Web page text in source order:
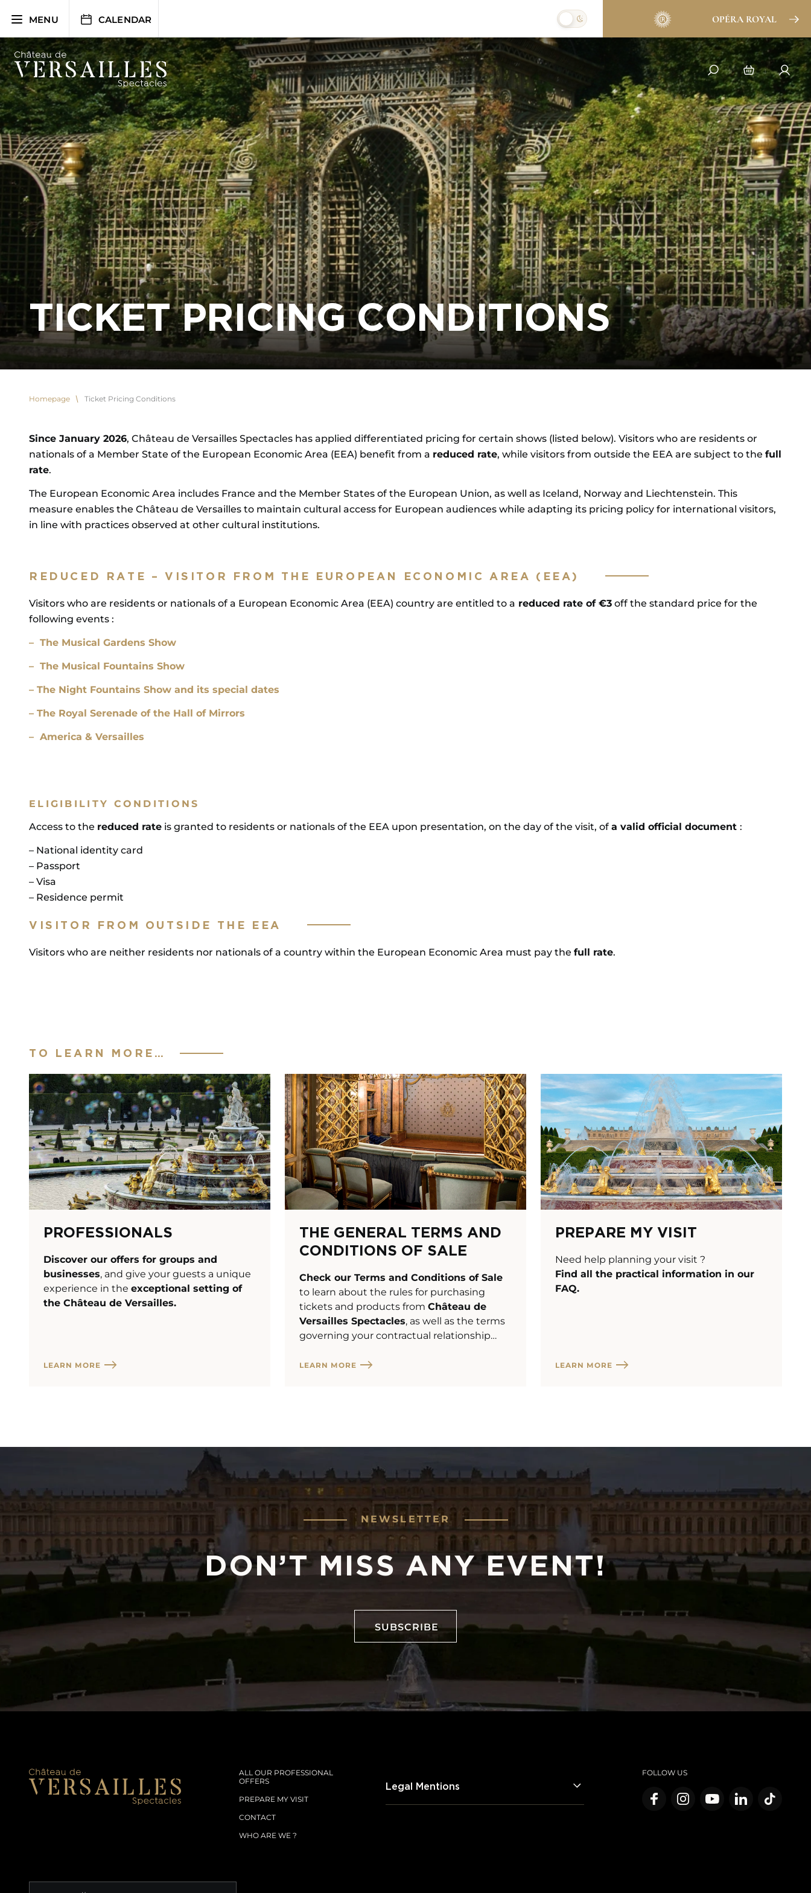
MENU CALENDAR OPÉRA ROYAL
TICKET PRICING CONDITIONS
Homepage Ticket Pricing Conditions
Since January 2026, Château de Versailles Spectacles has applied differentiated pricing for certain shows (listed below). Visitors who are residents or
nationals of a Member State of the European Economic Area (EEA) benefit from a reduced rate, while visitors from outside the EEA are subject to the full
rate.
The European Economic Area includes France and the Member States of the European Union, as well as Iceland, Norway and Liechtenstein. This
measure enables the Château de Versailles to maintain cultural access for European audiences while adapting its pricing policy for international visitors,
in line with practices observed at other cultural institutions.
REDUCED RATE – VISITOR FROM THE EUROPEAN ECONOMIC AREA (EEA)
Visitors who are residents or nationals of a European Economic Area (EEA) country are entitled to a reduced rate of €3 off the standard price for the
following events :
– The Musical Gardens Show
– The Musical Fountains Show
– The Night Fountains Show and its special dates
– The Royal Serenade of the Hall of Mirrors
– America & Versailles
ELIGIBILITY CONDITIONS
Access to the reduced rate is granted to residents or nationals of the EEA upon presentation, on the day of the visit, of a valid official document :
– National identity card
– Passport
– Visa
– Residence permit
VISITOR FROM OUTSIDE THE EEA
Visitors who are neither residents nor nationals of a country within the European Economic Area must pay the full rate.
TO LEARN MORE…
PROFESSIONALS
Discover our offers for groups and
businesses, and give your guests a unique
experience in the exceptional setting of
the Château de Versailles.
LEARN MORE
THE GENERAL TERMS AND
CONDITIONS OF SALE
Check our Terms and Conditions of Sale
to learn about the rules for purchasing
tickets and products from Château de
Versailles Spectacles, as well as the terms
governing your contractual relationship
LEARN MORE
PREPARE MY VISIT
Need help planning your visit ?
Find all the practical information in our
FAQ.
LEARN MORE
NEWSLETTER
DON’T MISS ANY EVENT!
SUBSCRIBE
SUBSCRIBE
ALL OUR PROFESSIONAL
OFFERS
PREPARE MY VISIT
CONTACT
WHO ARE WE ?
Legal Mentions
FOLLOW US